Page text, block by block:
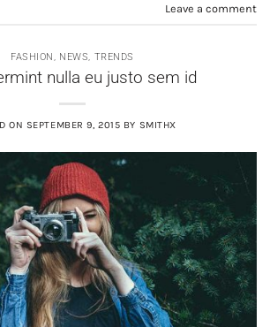
Leave a comment
FASHION, NEWS, TRENDS
nulla eu justo sem id
ON SEPTEMBER 9, 2015 BY SMITHX